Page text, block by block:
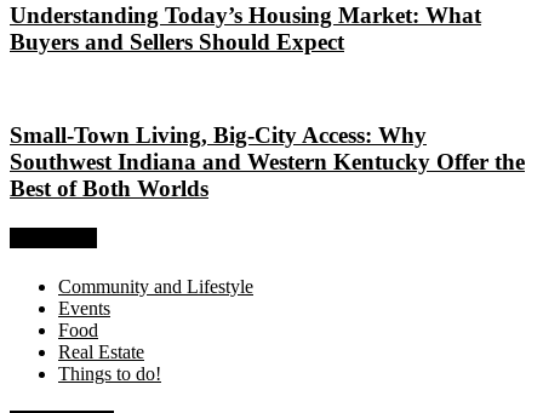
Understanding Today’s Housing Market: What
Buyers and Sellers Should Expect
Small-Town Living, Big-City Access: Why
Southwest Indiana and Western Kentucky Offer the
Best of Both Worlds
Community and Lifestyle
Events
Food
Real Estate
Things to do!